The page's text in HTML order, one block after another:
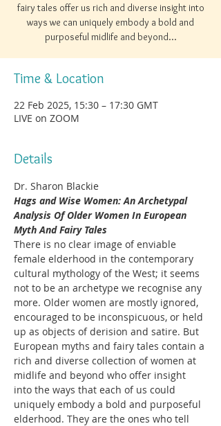
fairy tales offer us rich and diverse insight into
ways we can uniquely embody a bold and
purposeful midlife and beyond...
Time & Location
22 Feb 2025, 15:30 – 17:30 GMT
LIVE on ZOOM
Details
Dr. Sharon Blackie
Hags and Wise Women: An Archetypal
Analysis Of Older Women In European
Myth And Fairy Tales
There is no clear image of enviable
female elderhood in the contemporary
cultural mythology of the West; it seems
not to be an archetype we recognise any
more. Older women are mostly ignored,
encouraged to be inconspicuous, or held
up as objects of derision and satire. But
European myths and fairy tales contain a
rich and diverse collection of women at
midlife and beyond who offer insight
into the ways that each of us could
uniquely embody a bold and purposeful
elderhood. They are the ones who tell